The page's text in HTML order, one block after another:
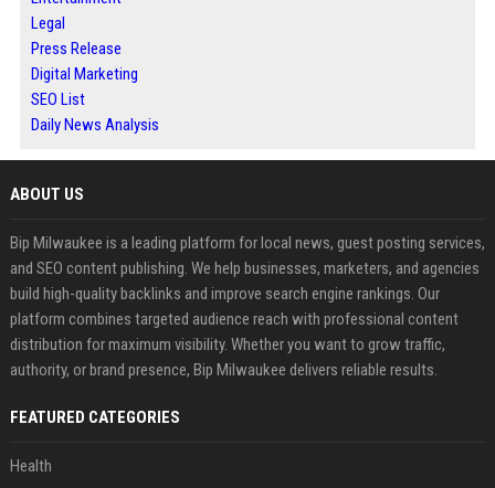
Legal
Press Release
Digital Marketing
SEO List
Daily News Analysis
ABOUT US
Bip Milwaukee is a leading platform for local news, guest posting services,
and SEO content publishing. We help businesses, marketers, and agencies
build high-quality backlinks and improve search engine rankings. Our
platform combines targeted audience reach with professional content
distribution for maximum visibility. Whether you want to grow traffic,
authority, or brand presence, Bip Milwaukee delivers reliable results.
FEATURED CATEGORIES
Health